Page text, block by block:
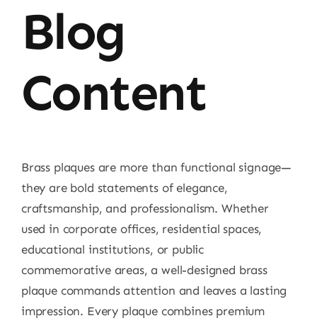
Blog
Content
Brass plaques are more than functional signage—
they are bold statements of elegance,
craftsmanship, and professionalism. Whether
used in corporate offices, residential spaces,
educational institutions, or public
commemorative areas, a well-designed brass
plaque commands attention and leaves a lasting
impression. Every plaque combines premium